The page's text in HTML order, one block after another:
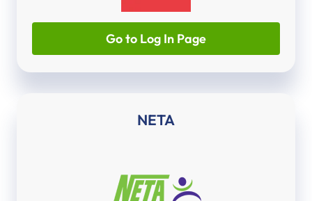
Go to Log In Page
NETA